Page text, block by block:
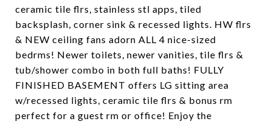
ceramic tile flrs, stainless stl apps, tiled
backsplash, corner sink & recessed lights. HW flrs
& NEW ceiling fans adorn ALL 4 nice-sized
bedrms! Newer toilets, newer vanities, tile flrs &
tub/shower combo in both full baths! FULLY
FINISHED BASEMENT offers LG sitting area
w/recessed lights, ceramic tile flrs & bonus rm
perfect for a guest rm or office! Enjoy the